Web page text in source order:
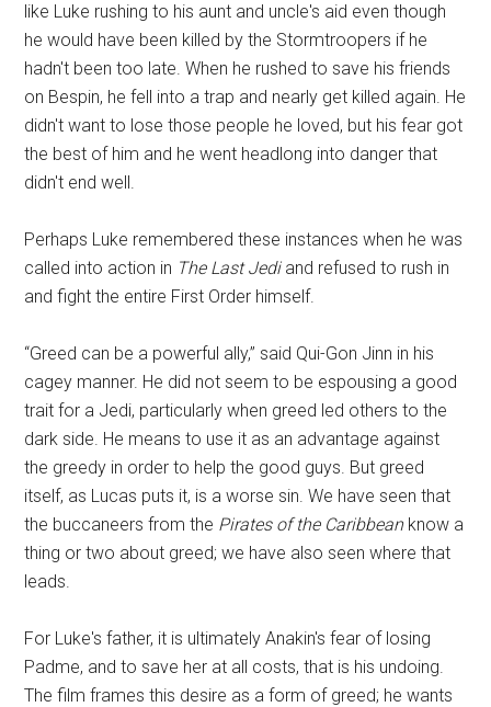
like Luke rushing to his aunt and uncle's aid even though
he would have been killed by the Stormtroopers if he
hadn't been too late. When he rushed to save his friends
on Bespin, he fell into a trap and nearly get killed again. He
didn't want to lose those people he loved, but his fear got
the best of him and he went headlong into danger that
didn't end well.
Perhaps Luke remembered these instances when he was
called into action in The Last Jediand refused to rush in
and fight the entire First Order himself.
“Greed can be a powerful ally,” said Qui-Gon Jinn in his
cagey manner. He did not seem to be espousing a good
trait for a Jedi, particularly when greed led others to the
dark side. He means to use it as an advantage against
the greedy in order to help the good guys. But greed
itself, as Lucas puts it, is a worse sin. We have seen that
the buccaneers from the Pirates of the Caribbean know a
thing or two about greed; we have also seen where that
leads.
For Luke's father, it is ultimately Anakin's fear of losing
Padme, and to save her at all costs, that is his undoing.
The film frames this desire as a form of greed; he wants